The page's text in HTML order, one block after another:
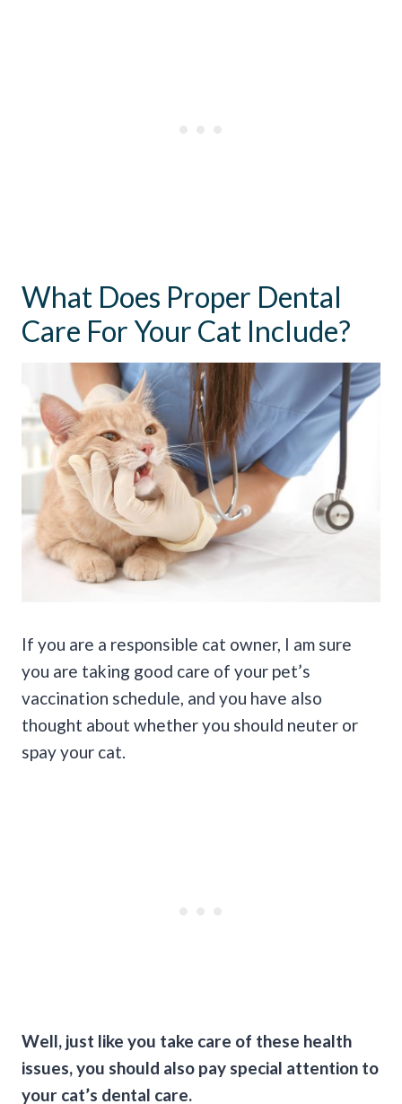
What Does Proper Dental
Care For Your Cat Include?
If you are a responsible cat owner, I am sure
you are taking good care of your pet’s
vaccination schedule, and you have also
thought about whether you should neuter or
spay your cat.
Well, just like you take care of these health
issues, you should also pay special attention to
your cat’s dental care.